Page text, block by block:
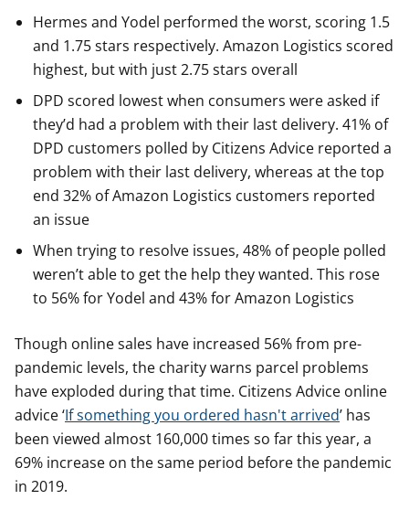
Hermes and Yodel performed the worst, scoring 1.5
and 1.75 stars respectively. Amazon Logistics scored
highest, but with just 2.75 stars overall
DPD scored lowest when consumers were asked if
they’d had a problem with their last delivery. 41% of
DPD customers polled by Citizens Advice reported a
problem with their last delivery, whereas at the top
end 32% of Amazon Logistics customers reported
an issue
When trying to resolve issues, 48% of people polled
weren’t able to get the help they wanted. This rose
to 56% for Yodel and 43% for Amazon Logistics
Though online sales have increased 56% from pre-
pandemic levels, the charity warns parcel problems
have exploded during that time. Citizens Advice online
advice ‘If something you ordered hasn't arrived’ has
been viewed almost 160,000 times so far this year, a
69% increase on the same period before the pandemic
in 2019.